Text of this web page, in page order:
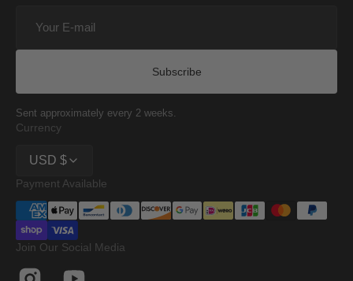
Subscribe
Sent approximately every 2 weeks.
Currency
USD $
Payment Available
Join Our Social Media